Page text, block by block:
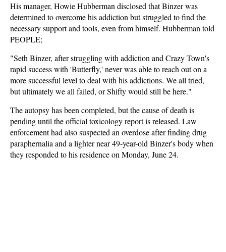
His manager, Howie Hubberman disclosed that Binzer was
determined to overcome his addiction but struggled to find the
necessary support and tools, even from himself. Hubberman told
PEOPLE;
"Seth Binzer, after struggling with addiction and Crazy Town's
rapid success with 'Butterfly,' never was able to reach out on a
more successful level to deal with his addictions. We all tried,
but ultimately we all failed, or Shifty would still be here."
The autopsy has been completed, but the cause of death is
pending until the official toxicology report is released. Law
enforcement had also suspected an overdose after finding drug
paraphernalia and a lighter near 49-year-old Binzer's body when
they responded to his residence on Monday, June 24.